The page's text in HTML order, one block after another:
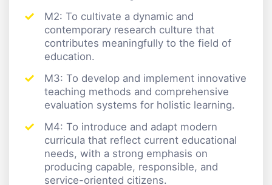
M2: To cultivate a dynamic and
contemporary research culture that
contributes meaningfully to the field of
education.
M3: To develop and implement innovative
teaching methods and comprehensive
evaluation systems for holistic learning.
M4: To introduce and adapt modern
curricula that reflect current educational
needs, with a strong emphasis on
producing capable, responsible, and
service-oriented citizens.